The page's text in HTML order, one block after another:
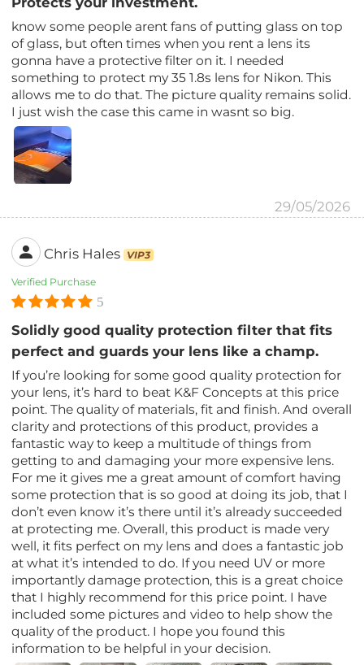
know some people arent fans of putting glass on top
of glass, but often times when you rent a lens its
gonna have a protective filter on it. I needed
something to protect my 35 1.8s lens for Nikon. This
allows me to do that. The picture quality remains solid.
I just wish the case this came in wasnt so big.
29/05/2026
Chris Hales VIP3
Verified Purchase
5
Solidly good quality protection filter that fits
perfect and guards your lens like a champ.
If you’re looking for some good quality protection for
your lens, it’s hard to beat K&F Concepts at this price
point. The quality of materials, fit and finish. And overall
clarity and protections of this product, provides a
fantastic way to keep a multitude of things from
getting to and damaging your more expensive lens.
For me it gives me a great amount of comfort having
some protection that is so good at doing its job, that I
don’t even know it’s there until it’s already succeeded
at protecting me. Overall, this product is made very
well, it fits perfect on my lens and does a fantastic job
at what it’s intended to do. If you need UV or more
importantly damage protection, this is a great choice
that I highly recommend for this price point. I have
included some pictures and video to help show the
quality of the product. I hope you found this
information to be helpful in your decision.